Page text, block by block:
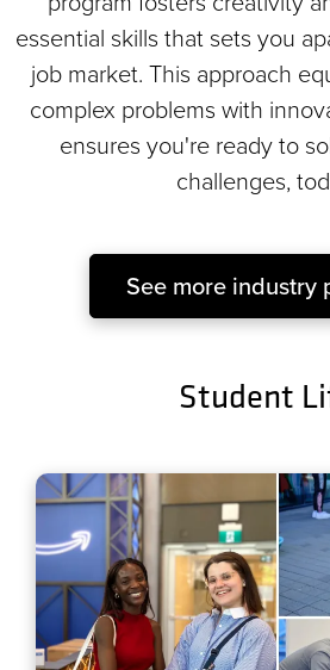
essential skills that sets you
job market. This approach
complex problems with
ensures you're ready to
challenges,
See more industry
Student